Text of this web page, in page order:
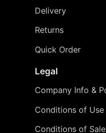
Delivery
Returns
Quick Order
Legal
Company Info &
Conditions of Use
Conditions of Sale